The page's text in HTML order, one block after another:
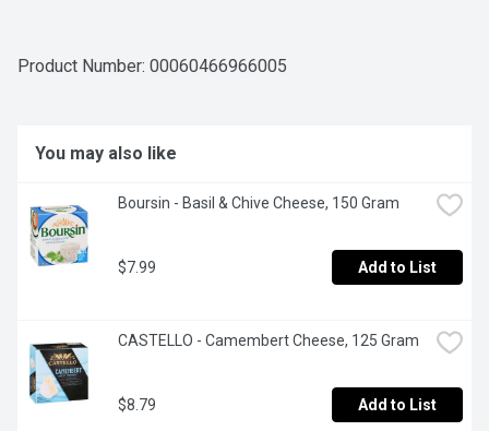
Product Number: 00060466966005
You may also like
Boursin - Basil & Chive Cheese, 150 Gram
$7.99 Add to List
CASTELLO - Camembert Cheese, 125 Gram
$8.79 Add to List